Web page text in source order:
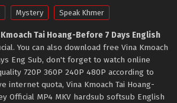
Mystery Speak Khmer
Tai Hoang-Before 7 Days English
You can also download free Vina Kmoach
Eng Sub, don't forget to watch online
720P 360P 240P 480P according to
internet quota, Vina Kmoach Tai Hoang-
Official MP4 MKV hardsub softsub English